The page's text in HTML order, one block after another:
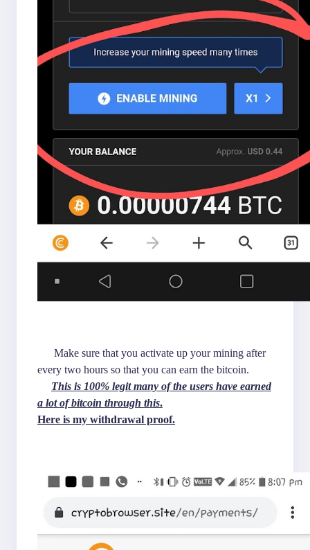
Make sure that you activate up your mining after
every two hours so that you can earn the bitcoin.
This is 100% legit many of the users have earned
a lot of bitcoin through this.
Here is my withdrawal proof.